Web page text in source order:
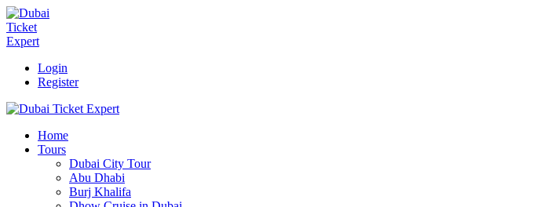
Login
Register
Home
Tours
Dubai City Tour
Abu Dhabi
Burj Khalifa